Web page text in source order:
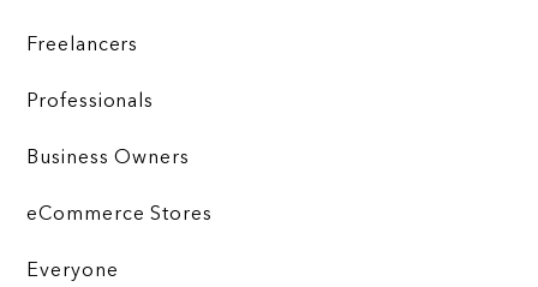
Freelancers
Professionals
Business Owners
eCommerce Stores
Everyone